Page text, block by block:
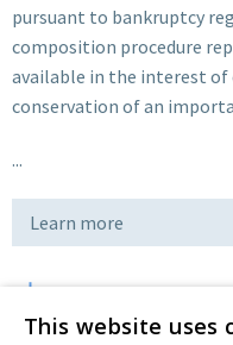
pursuant to bankruptcy
composition procedure
available in the interest
conservation of an
...
Learn more
This website uses